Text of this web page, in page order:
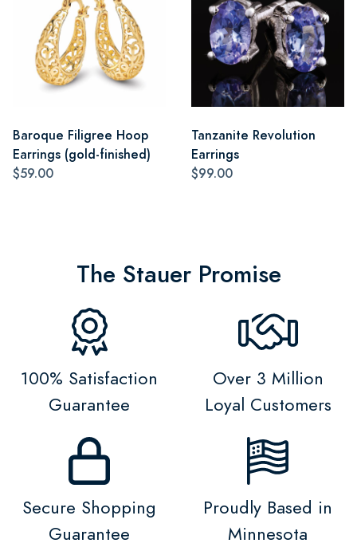
Baroque Filigree Hoop
Earrings (gold-finished)
$59.00
Tanzanite Revolution
Earrings
$99.00
The Stauer Promise
100% Satisfaction
Guarantee
Over 3 Million
Loyal Customers
Secure Shopping
Guarantee
Proudly Based in
Minnesota